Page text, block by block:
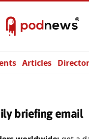
Articles
briefing email